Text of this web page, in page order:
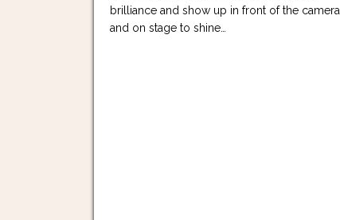
brilliance and show up in front of the camera
and on stage to shine…